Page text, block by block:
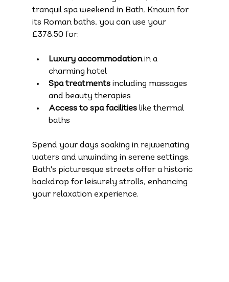
tranquil spa weekend in Bath. Known for
its Roman baths, you can use your
£378.50 for:
Luxury accommodation in a
charming hotel
Spa treatments including massages
and beauty therapies
Access to spa facilities like thermal
baths
Spend your days soaking in rejuvenating
waters and unwinding in serene settings.
Bath's picturesque streets offer a historic
backdrop for leisurely strolls, enhancing
your relaxation experience.